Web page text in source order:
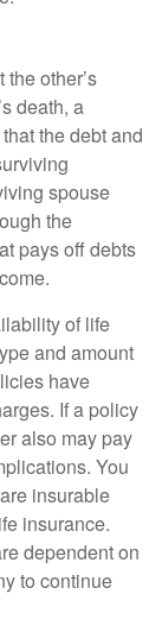
other’s
death, a
the debt and
spouse
the
pays off debts
of life
and amount
have
If a policy
also may pay
You
insurable
insurance.
dependent on
to continue